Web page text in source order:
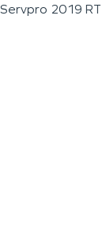
Servpro 2019 RT